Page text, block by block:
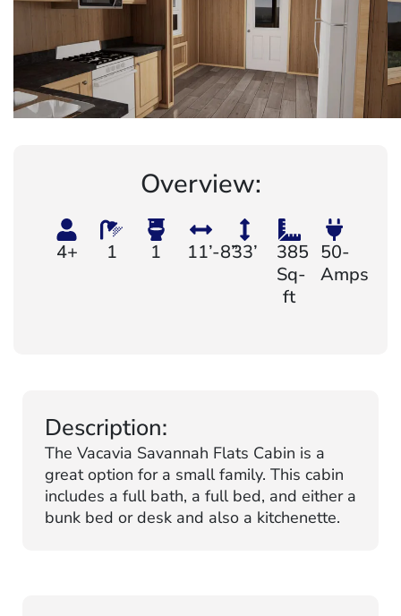
Overview:
4+ 1 1 11’-8”33’
385
Sq-
ft
50-
Amps
Description:
The Vacavia Savannah Flats Cabin is a
great option for a small family. This cabin
includes a full bath, a full bed, and either a
bunk bed or desk and also a kitchenette.